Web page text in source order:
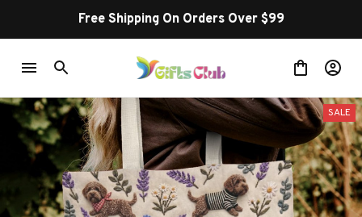
Free Shipping On Orders Over $99
SALE